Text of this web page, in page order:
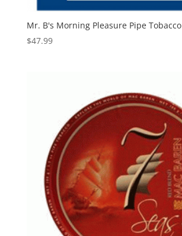
Mr. B's Morning Pleasure Pipe Tobacco
$47.99